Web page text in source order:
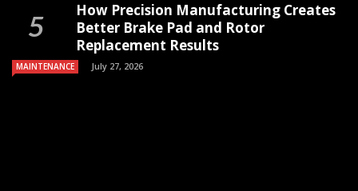
How Precision Manufacturing Creates
Better Brake Pad and Rotor
Replacement Results
MAINTENANCE July 27, 2026